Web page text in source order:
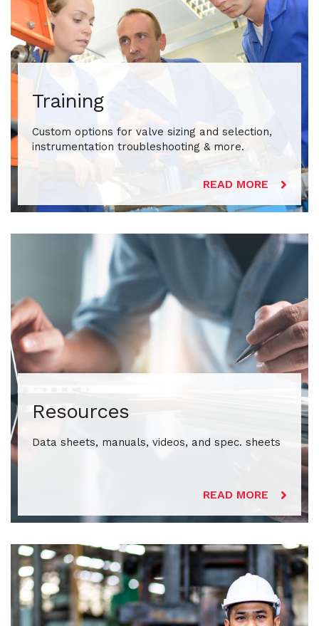
Training
Custom options for valve sizing and selection,
instrumentation troubleshooting & more.
READ MORE
Resources
Data sheets, manuals, videos, and spec. sheets
READ MORE